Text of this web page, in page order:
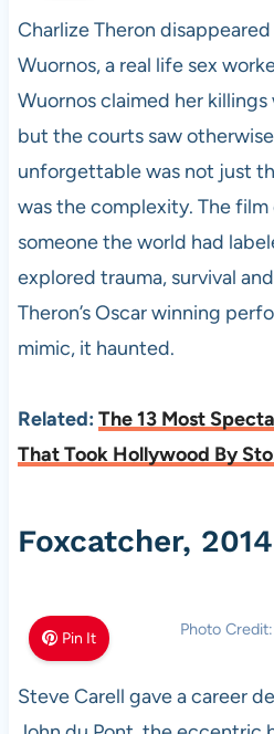
Charlize Theron
Wuornos, a real life sex
Wuornos claimed her
but the courts saw
unforgettable was not just
was the complexity. The
someone the world had
explored trauma, survival
Theron’s Oscar winning
mimic, it haunted.
Related: The 13 Most
That Took Hollywood By
Foxcatcher, 2014
Pin It Photo
Steve Carell gave a career